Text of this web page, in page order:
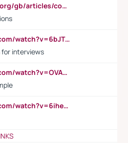
https://www.coursera.org/gb/articles/common-interview-questions?utm_medium=sem&utm_source=gg&utm_campaign=b2c_emea_ibm-data-science_ibm_ftcof_professional-certificates_arte_feb_24_dr_geo-multi_pmax_gads_lg-all&campaignid=21041942377&adgroupid=&device=c&keyword=&matchtype=&network=x&devicemodel=&adposition=&creativeid=&hide_mobile_promo&gad_source=1&gclid=Cj0KCQiAoeGuBhCBARIsAGfKY7xu4QFO42W3i6ifj1Hpkdv9THdexYJwDwunRRH3E_NKyom6lA23FHkaAmmqEALw_wcB
https://www.youtube.com/watch?v=6bJTEZnTT5A
interviews
https://www.youtube.com/watch?v=OVAMb6Kui6A
https://www.youtube.com/watch?v=6ihehRMtRWc